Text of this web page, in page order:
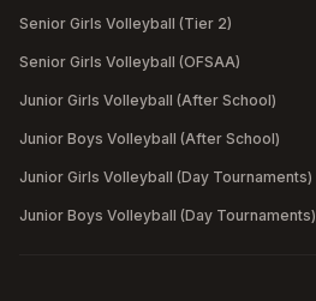
Senior Girls Volleyball (Tier 2)
Senior Girls Volleyball (OFSAA)
Junior Girls Volleyball (After School)
Junior Boys Volleyball (After School)
Junior Girls Volleyball (Day Tournaments)
Junior Boys Volleyball (Day Tournaments)